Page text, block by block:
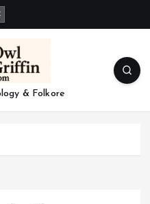
& Folkore